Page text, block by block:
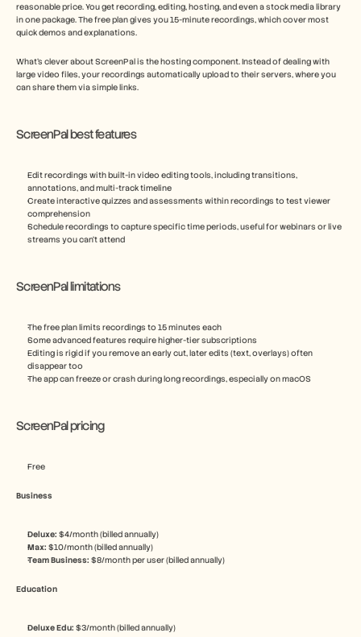
reasonable price. You get recording, editing, hosting, and even a stock media library
in one package. The free plan gives you 15-minute recordings, which cover most
quick demos and explanations.
What's clever about ScreenPal is the hosting component. Instead of dealing with
large video files, your recordings automatically upload to their servers, where you
can share them via simple links.
ScreenPal best features
Edit recordings with built-in video editing tools, including transitions,
annotations, and multi-track timeline
Create interactive quizzes and assessments within recordings to test viewer
comprehension
Schedule recordings to capture specific time periods, useful for webinars or live
streams you can't attend
ScreenPal limitations
The free plan limits recordings to 15 minutes each
Some advanced features require higher-tier subscriptions
Editing is rigid if you remove an early cut, later edits (text, overlays) often
disappear too
The app can freeze or crash during long recordings, especially on macOS
ScreenPal pricing
Free
Business
Deluxe: $4/month (billed annually)
Max: $10/month (billed annually)
Team Business: $8/month per user (billed annually)
Education
Deluxe Edu: $3/month (billed annually)